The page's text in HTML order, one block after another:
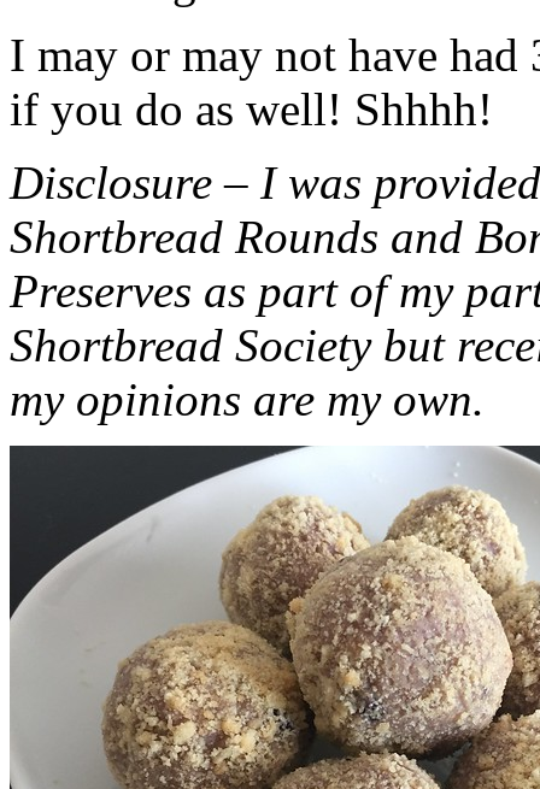
I may or may not have had
if you do as well! Shhhh!
Disclosure – I was
Shortbread Rounds and
Preserves as part of my
Shortbread Society but
my opinions are my own.